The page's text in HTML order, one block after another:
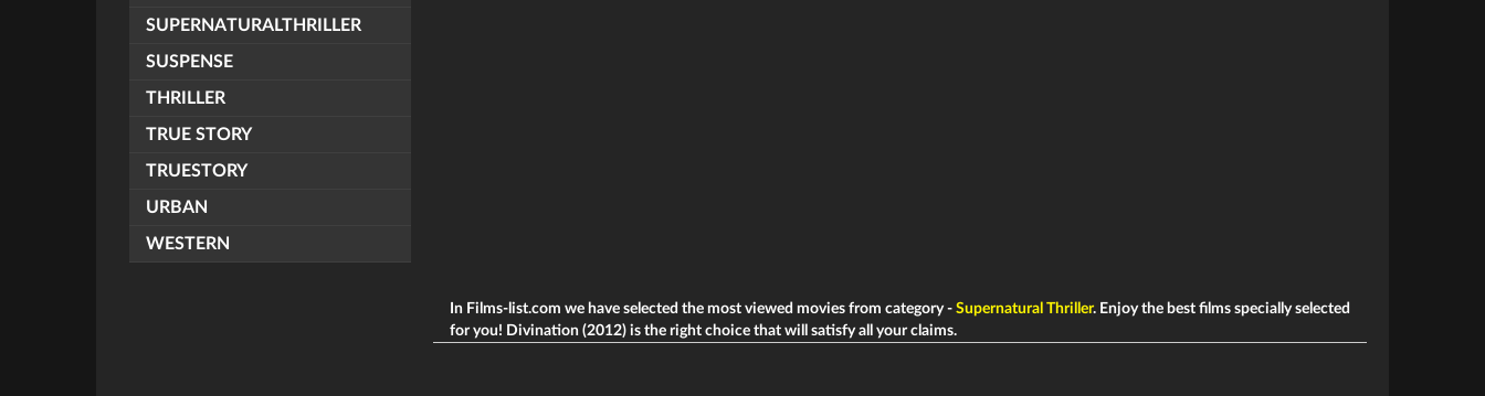
SUPERNATURALTHRILLER
SUSPENSE
THRILLER
TRUE STORY
TRUESTORY
URBAN
WESTERN
In Films-list.com we have selected the most viewed movies from category - Supernatural Thriller. Enjoy the best films specially selected
for you! Divination (2012) is the right choice that will satisfy all your claims.